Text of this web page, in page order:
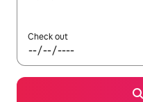
Check out